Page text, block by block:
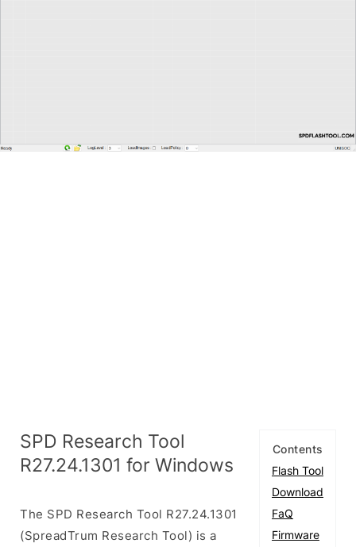
Contents
Flash Tool
Download
FaQ
Firmware
SPD Research Tool
R27.24.1301 for Windows
The SPD Research Tool R27.24.1301
(SpreadTrum Research Tool) is a